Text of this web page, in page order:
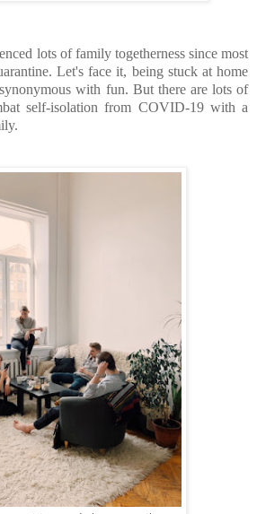
lots of family togetherness since most
Let's face it, being stuck at home
with fun. But there are lots of
self-isolation from COVID-19 with a